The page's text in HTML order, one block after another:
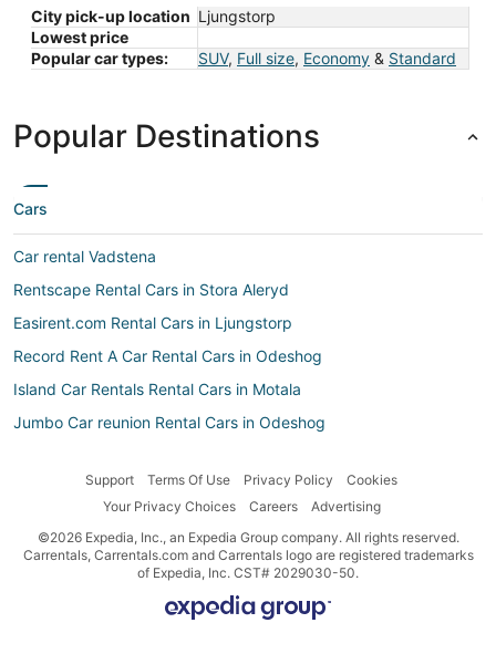
City pick-up location Ljungstorp
Lowest price
Popular car types:
SUV, Full size, Economy & Standard
Popular Destinations
Cars
Car rental Vadstena
Rentscape Rental Cars in Stora Aleryd
Easirent.com Rental Cars in Ljungstorp
Record Rent A Car Rental Cars in Odeshog
Island Car Rentals Rental Cars in Motala
Jumbo Car reunion Rental Cars in Odeshog
Goldcar Key’n Go Rental Cars in Odeshog
Economy Rent a Car Rental Cars in Motala
Localiza Argentina Rental Cars in Mjolby
Support Terms Of Use Privacy Policy
Cookies
Your Privacy Choices
Careers
Advertising
©2026 Expedia, Inc., an Expedia Group company. All rights reserved.
Carrentals, Carrentals.com and Carrentals logo are registered trademarks
of Expedia, Inc. CST# 2029030-50.